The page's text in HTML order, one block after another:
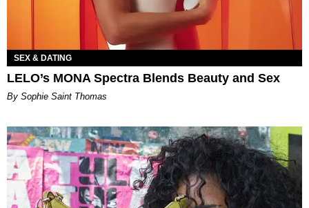
SEX & DATING
LELO’s MONA Spectra Blends Beauty and Sex
By Sophie Saint Thomas